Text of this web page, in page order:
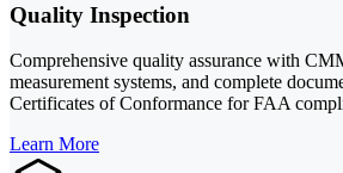
Quality Inspection
Comprehensive quality assurance with
measurement systems, and complete
Certificates of Conformance for FAA
Learn More